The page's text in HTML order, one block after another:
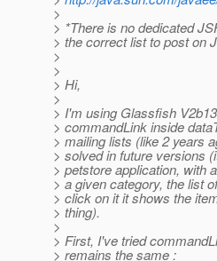
>
> *There is no dedicated
> the correct list to post on
>
>
> Hi,
>
> I'm using Glassfish
> commandLink inside
> mailing lists (like 2 years
> solved in future versions
> petstore application, with
> a given category, the list
> click on it it shows the
> thing).
>
> First, I've tried
> remains the same :